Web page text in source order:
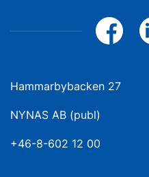
Hammarbybacken 27
NYNAS AB (publ)
+46-8-602 12 00